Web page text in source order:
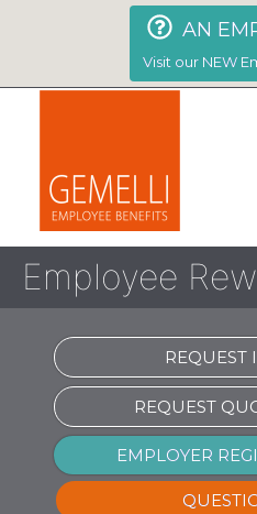
AN
Visit our NEW
Employee
REQUEST
REQUEST
EMPLOYER